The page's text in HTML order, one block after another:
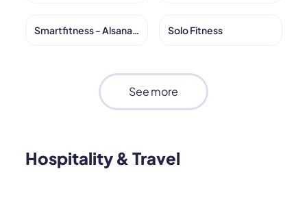
Smartfitness - Alsanabel Solo Fitness
See more
Hospitality & Travel